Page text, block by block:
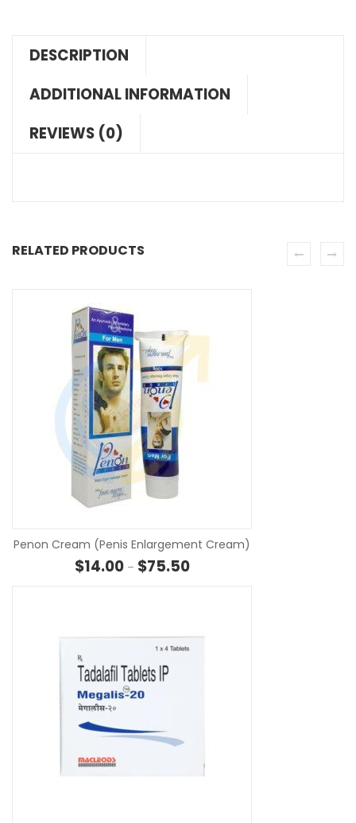
DESCRIPTION
ADDITIONAL INFORMATION
REVIEWS (0)
RELATED PRODUCTS
Penon Cream (Penis Enlargement Cream)
$14.00 – $75.50Price range: $14.00 through